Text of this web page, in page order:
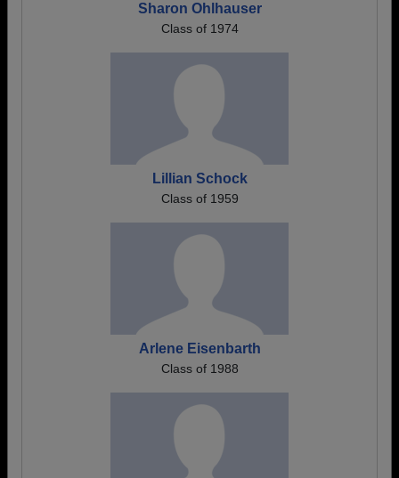
Sharon Ohlhauser
Class of 1974
Lillian Schock
Class of 1959
Arlene Eisenbarth
Class of 1988